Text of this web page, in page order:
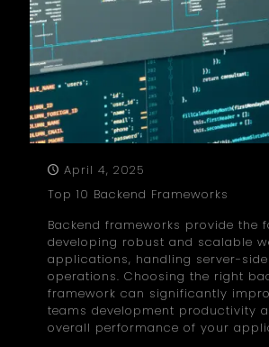
April 4, 2025
Top 10 Backend Frameworks
Backend frameworks provide the
developing robust and scalable
applications, handling server-
operations. Choosing the right
framework can significantly
teams development productivity
overall performance of your